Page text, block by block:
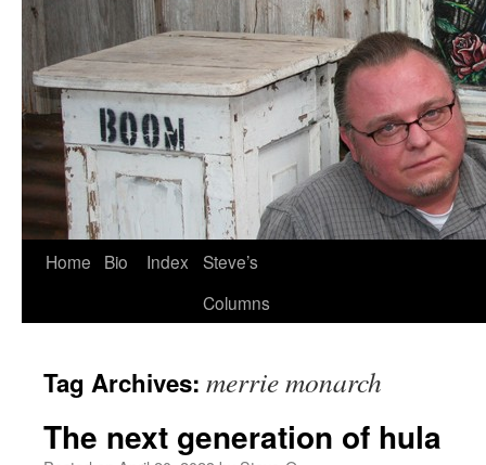
Skip
Home Bio Index
Steve’s
Columns
Tag Archives: merrie monarch
The next generation of hula